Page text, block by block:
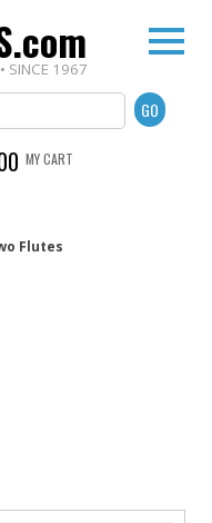
SINCE 1967
MY CART
Flutes